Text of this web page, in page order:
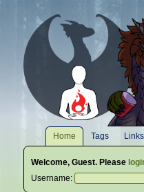
Home Tags Links
Welcome, Guest. Please
Username: